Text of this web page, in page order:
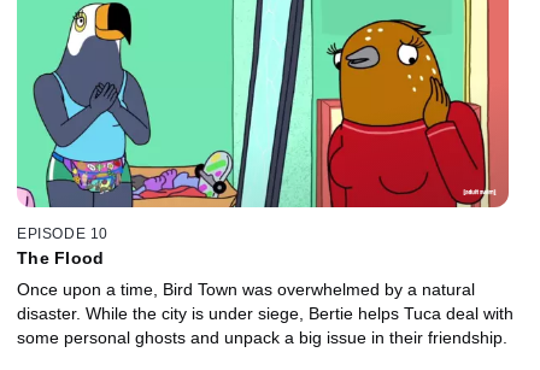
EPISODE 10
The Flood
Once upon a time, Bird Town was overwhelmed by a natural
disaster. While the city is under siege, Bertie helps Tuca deal with
some personal ghosts and unpack a big issue in their friendship.